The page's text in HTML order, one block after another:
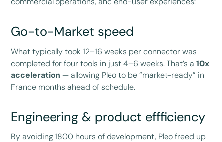
Go-to-Market speed
What typically took 12–16 weeks per connector was
completed for four tools in just 4–6 weeks. That’s a10x
acceleration — allowing Pleo to be “market-ready” in
France months ahead of schedule.
Engineering & product effficiency
By avoiding 1800 hours of development, Pleo freed up